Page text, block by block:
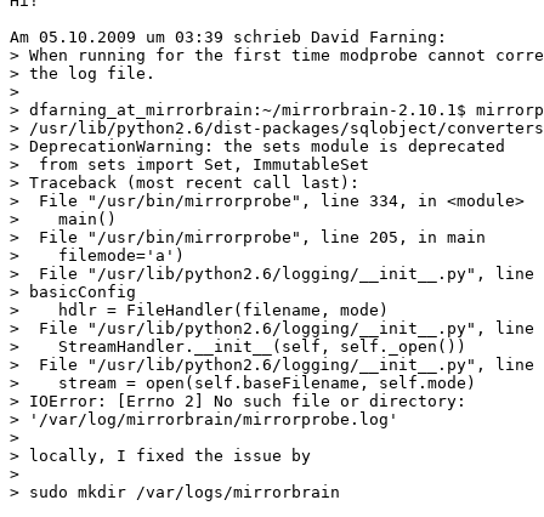
Am 05.10.2009 um 03:39 schrieb David Farning:
> When running for the first time modprobe cannot
> the log file.
>
> dfarning_at_mirrorbrain:~/mirrorbrain-2.10.1$
> /usr/lib/python2.6/dist-packages/sqlobject/
> DeprecationWarning: the sets module is deprecated
>  from sets import Set, ImmutableSet
> Traceback (most recent call last):
>  File "/usr/bin/mirrorprobe", line 334, in <module>
>    main()
>  File "/usr/bin/mirrorprobe", line 205, in main
>    filemode='a')
>  File "/usr/lib/python2.6/logging/__init__.py",
> basicConfig
>    hdlr = FileHandler(filename, mode)
>  File "/usr/lib/python2.6/logging/__init__.py", line
>    StreamHandler.__init__(self, self._open())
>  File "/usr/lib/python2.6/logging/__init__.py", line
>    stream = open(self.baseFilename, self.mode)
> IOError: [Errno 2] No such file or directory:
> '/var/log/mirrorbrain/mirrorprobe.log'
>
> locally, I fixed the issue by
>
> sudo mkdir /var/logs/mirrorbrain